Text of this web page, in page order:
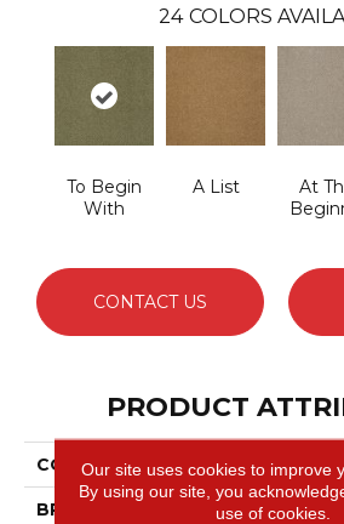
24 COLORS
To Begin
With
A List
At
CONTACT US
PRODUCT
COLLECTION Primus
BRAND
Our site uses cookies to improve
By using our site, you
use of cookies.